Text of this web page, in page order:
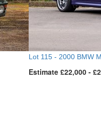
Lot 115 - 2000 BMW
Estimate £22,000 -